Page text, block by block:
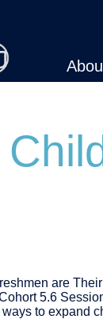
are
5.6
to expand